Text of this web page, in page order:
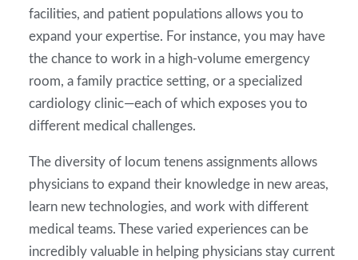
facilities, and patient populations allows you to
expand your expertise. For instance, you may have
the chance to work in a high-volume emergency
room, a family practice setting, or a specialized
cardiology clinic—each of which exposes you to
different medical challenges.
The diversity of locum tenens assignments allows
physicians to expand their knowledge in new areas,
learn new technologies, and work with different
medical teams. These varied experiences can be
incredibly valuable in helping physicians stay current